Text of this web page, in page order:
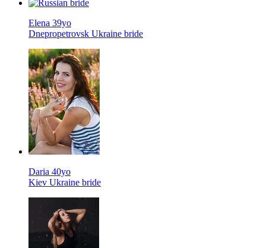
Elena 39yo
Dnepropetrovsk Ukraine bride
Daria 40yo
Kiev Ukraine bride